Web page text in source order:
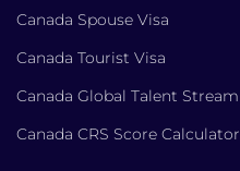
Canada Spouse Visa
Canada Tourist Visa
Canada Global Talent Stream
Canada CRS Score Calculator